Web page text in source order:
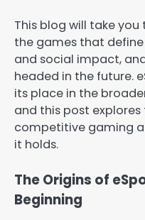
This blog will take
the games that
and social impact,
headed in the future.
its place in the
and this post
competitive gaming
it holds.
The Origins of
Beginning